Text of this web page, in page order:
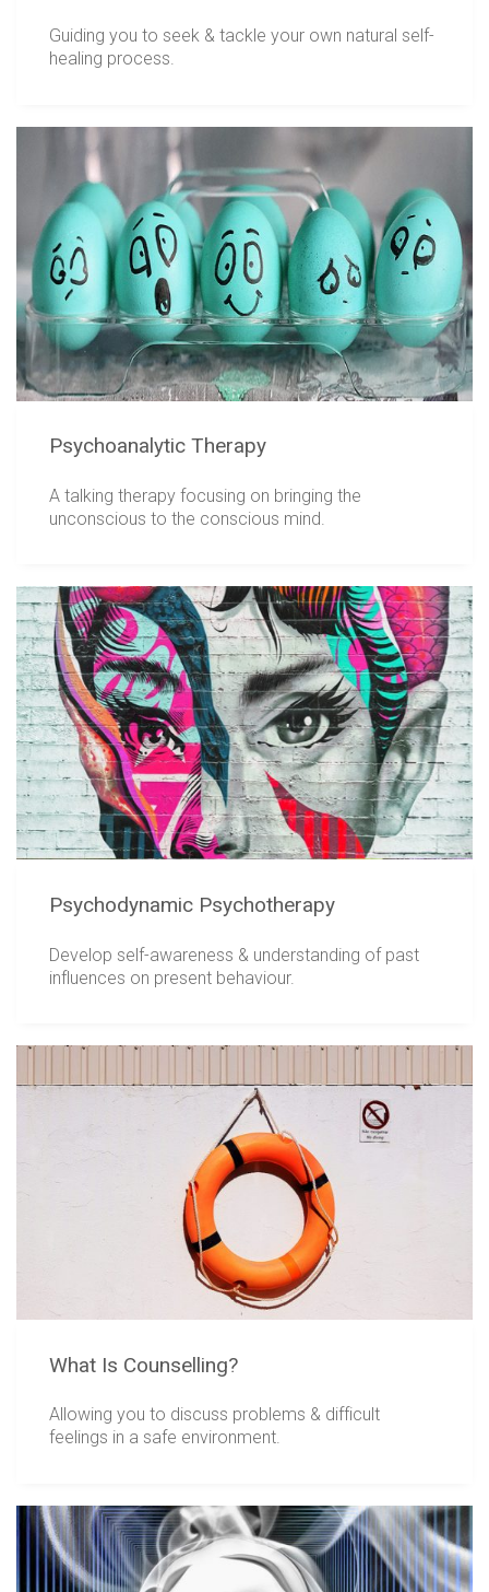
Guiding you to seek & tackle your own natural self-
healing process.
Psychoanalytic Therapy
A talking therapy focusing on bringing the
unconscious to the conscious mind.
Psychodynamic Psychotherapy
Develop self-awareness & understanding of past
influences on present behaviour.
What Is Counselling?
Allowing you to discuss problems & difficult
feelings in a safe environment.